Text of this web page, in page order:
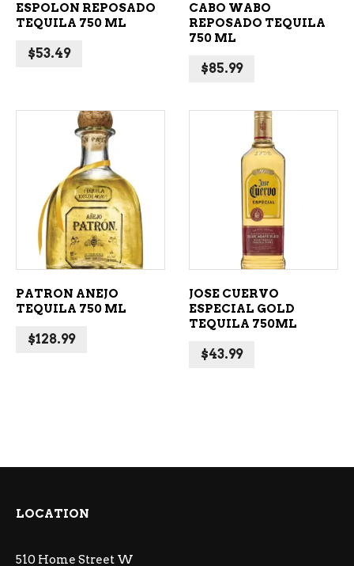
ESPOLON REPOSADO
TEQUILA 750 ML
$53.49
CABO WABO
REPOSADO TEQUILA
750 ML
$85.99
ADD TO CART
PATRON ANEJO
TEQUILA 750 ML
$128.99
ADD TO CART
JOSE CUERVO
ESPECIAL GOLD
TEQUILA 750ML
$43.99
LOCATION
510 Home Street W